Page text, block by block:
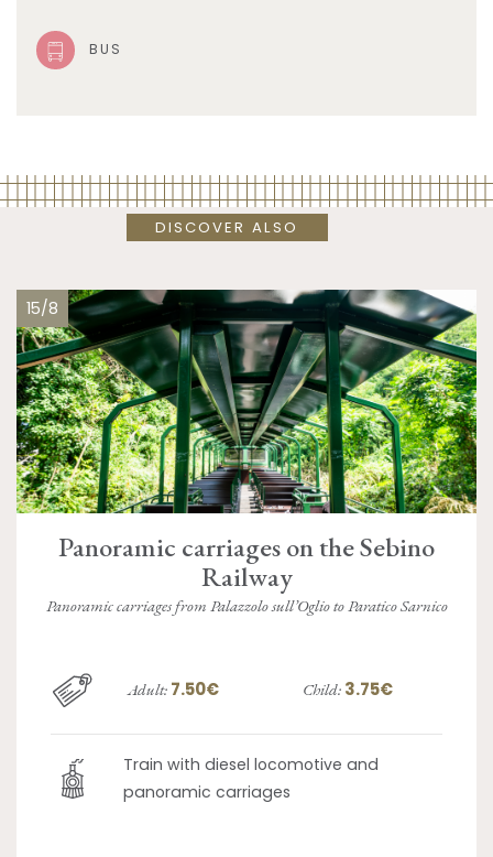
BUS
DISCOVER ALSO
15/8
Panoramic carriages on the Sebino
Railway
Panoramic carriages from Palazzolo sull’Oglio to Paratico Sarnico
Adult: 7.50€ Child: 3.75€
Train with diesel locomotive and
panoramic carriages